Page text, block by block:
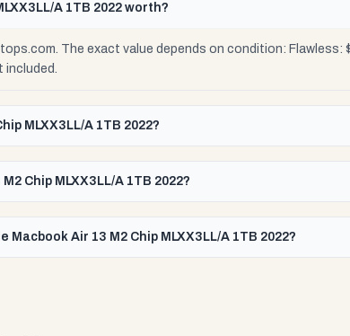
A 1TB 2022 worth?
The exact value depends on condition: Flawless:
included.
MLXX3LL/A 1TB 2022?
Chip MLXX3LL/A 1TB 2022?
Air 13 M2 Chip MLXX3LL/A 1TB 2022?